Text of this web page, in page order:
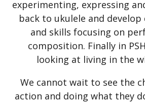
experimenting, expressing
back to ukulele and
and skills focusing on
composition. Finally in
looking at living in the
We cannot wait to see the
action and doing what they